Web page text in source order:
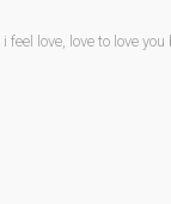
i feel love, love to love